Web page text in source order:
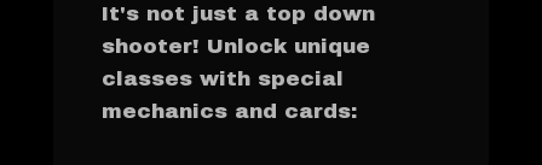
It's not just a top down
shooter! Unlock unique
classes with special
mechanics and cards: